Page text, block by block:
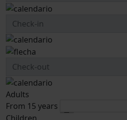
Adults
From 15 years